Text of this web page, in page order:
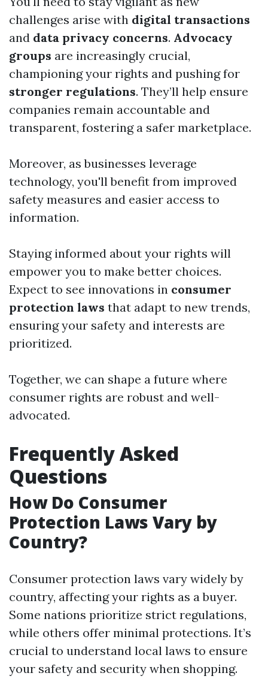
challenges arise with digital transactions
and data privacy concerns. Advocacy
groups are increasingly crucial,
championing your rights and pushing for
stronger regulations. They’ll help ensure
companies remain accountable and
transparent, fostering a safer marketplace.
Moreover, as businesses leverage
technology, you'll benefit from improved
safety measures and easier access to
information.
Staying informed about your rights will
empower you to make better choices.
Expect to see innovations in consumer
protection laws that adapt to new trends,
ensuring your safety and interests are
prioritized.
Together, we can shape a future where
consumer rights are robust and well-
advocated.
Frequently Asked
Questions
How Do Consumer
Protection Laws Vary by
Country?
Consumer protection laws vary widely by
country, affecting your rights as a buyer.
Some nations prioritize strict regulations,
while others offer minimal protections. It’s
crucial to understand local laws to ensure
your safety and security when shopping.